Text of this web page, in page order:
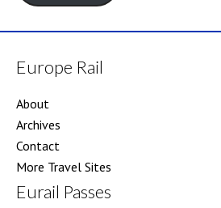
Europe Rail
About
Archives
Contact
More Travel Sites
Eurail Passes